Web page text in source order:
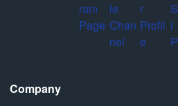
Company